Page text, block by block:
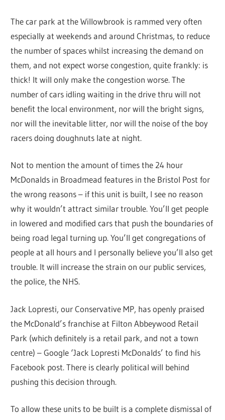
The car park at the Willowbrook is rammed very often
especially at weekends and around Christmas, to reduce
the number of spaces whilst increasing the demand on
them, and not expect worse congestion, quite frankly: is
thick! It will only make the congestion worse. The
number of cars idling waiting in the drive thru will not
benefit the local environment, nor will the bright signs,
nor will the inevitable litter, nor will the noise of the boy
racers doing doughnuts late at night.
Not to mention the amount of times the 24 hour
McDonalds in Broadmead features in the Bristol Post for
the wrong reasons – if this unit is built, I see no reason
why it wouldn’t attract similar trouble. You’ll get people
in lowered and modified cars that push the boundaries of
being road legal turning up. You’ll get congregations of
people at all hours and I personally believe you’ll also get
trouble. It will increase the strain on our public services,
the police, the NHS.
Jack Lopresti, our Conservative MP, has openly praised
the McDonald’s franchise at Filton Abbeywood Retail
Park (which definitely is a retail park, and not a town
centre) – Google ‘Jack Lopresti McDonalds’ to find his
Facebook post. There is clearly political will behind
pushing this decision through.
To allow these units to be built is a complete dismissal of